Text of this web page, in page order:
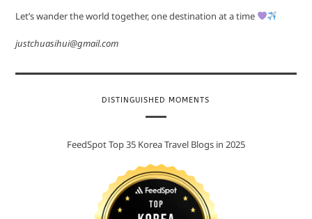
Let’s wander the world together, one destination at a time
justchuasihui@gmail.com
DISTINGUISHED MOMENTS
FeedSpot Top 35 Korea Travel Blogs in 2025